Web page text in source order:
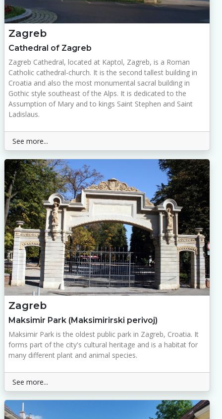
Zagreb
Cathedral of Zagreb
Zagreb Cathedral, located at Kaptol, Zagreb, is a Roman
Catholic cathedral-church. It is the second tallest building in
Croatia and also the most monumental sacral building in
Gothic style southeast of the Alps. It is dedicated to the
Assumption of Mary and to kings Saint Stephen and Saint
Ladislaus.
See more...
Zagreb
Maksimir Park (Maksimirirski perivoj)
Maksimir Park is the oldest public park in Zagreb, Croatia. It
forms part of the city's cultural heritage and is a habitat for
many different plant and animal species.
See more...